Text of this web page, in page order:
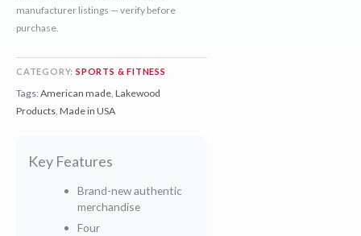
manufacturer listings — verify before
purchase.
CATEGORY: SPORTS & FITNESS
Tags:American made, Lakewood
Products, Made in USA
Key Features
Brand-new authentic
merchandise
Four